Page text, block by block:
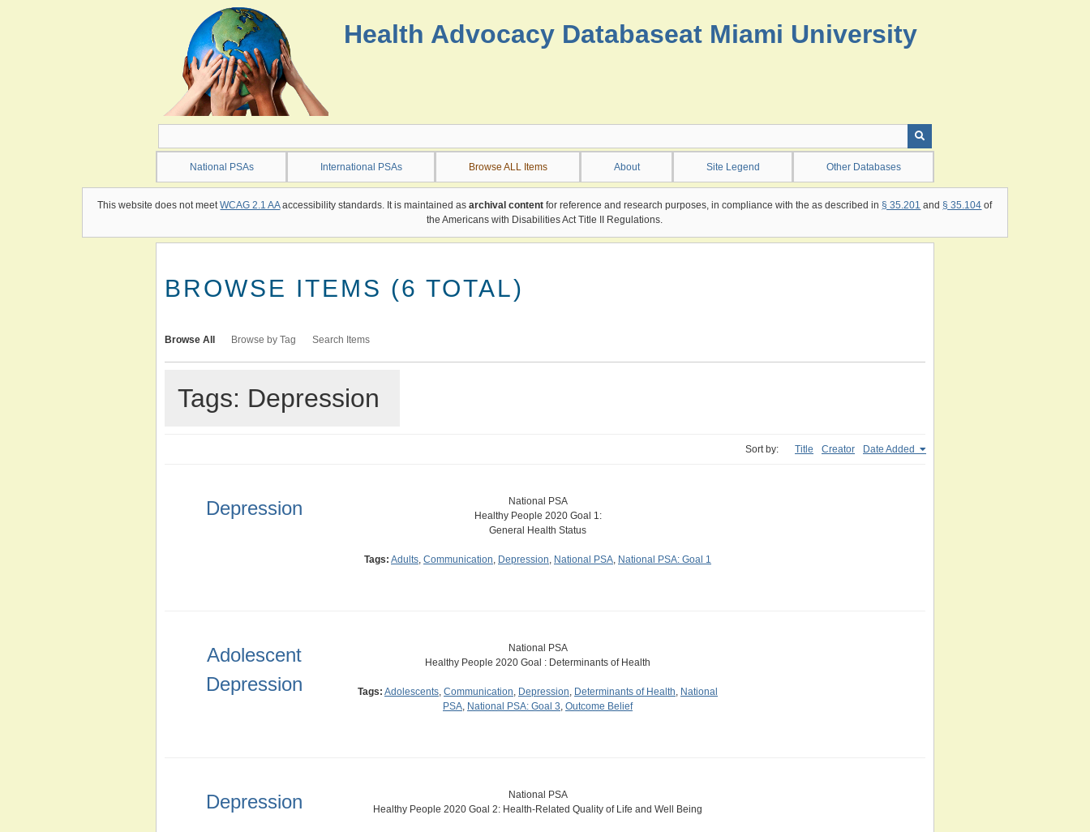
Health Advocacy Databaseat Miami University
National PSAs International PSAs Browse ALL Items About Site Legend Other Databases
This website does not meetWCAG 2.1 AAaccessibility standards. It is maintained asarchival content for reference and research purposes, in compliance with the as described in§ 35.201 and§ 35.104 of
the Americans with Disabilities Act Title II Regulations.
BROWSE ITEMS (6 TOTAL)
Browse All Browse by Tag Search Items
Tags: Depression
Sort by: Title Creator Date Added
Depression
National PSA
Healthy People 2020 Goal 1:
General Health Status
Tags: Adults, Communication, Depression, National PSA, National PSA: Goal 1
Adolescent
Depression
National PSA
Healthy People 2020 Goal : Determinants of Health
Tags: Adolescents, Communication, Depression, Determinants of Health, National
PSA, National PSA: Goal 3, Outcome Belief
Depression
National PSA
Healthy People 2020 Goal 2: Health-Related Quality of Life and Well Being